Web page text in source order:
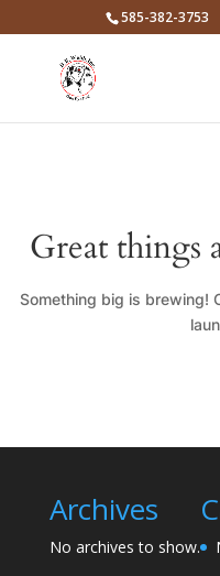
585-382-3753
Great things
Something big is brewing!
Archives
No archives to show.